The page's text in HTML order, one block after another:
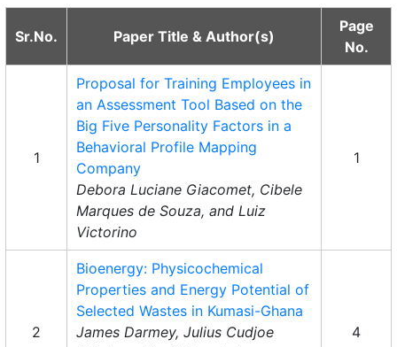
Sr.No. Paper Title & Author(s)
Page
No.
1
Proposal for Training Employees in
an Assessment Tool Based on the
Big Five Personality Factors in a
Behavioral Profile Mapping
Company
Debora Luciane Giacomet, Cibele
Marques de Souza, and Luiz
Victorino
1
2
Bioenergy: Physicochemical
Properties and Energy Potential of
Selected Wastes in Kumasi-Ghana
James Darmey, Julius Cudjoe
4